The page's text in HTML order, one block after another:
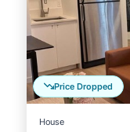
Price Dropped
House